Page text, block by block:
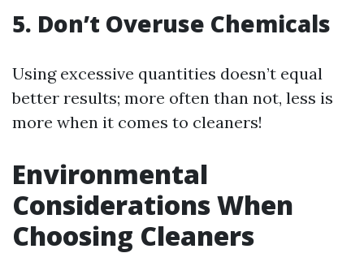
5. Don’t Overuse Chemicals
Using excessive quantities doesn’t equal
better results; more often than not, less is
more when it comes to cleaners!
Environmental
Considerations When
Choosing Cleaners